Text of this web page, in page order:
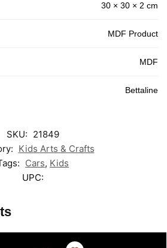
30 × 30 × 2 cm
MDF Product
MDF
Bettaline
SKU: 21849
Kids Arts & Crafts
Cars, Kids
UPC: